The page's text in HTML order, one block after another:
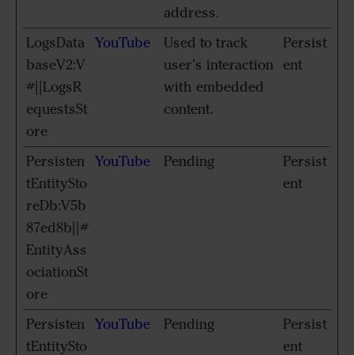
address.
LogsData
baseV2:V
#||LogsR
equestsSt
ore
YouTube
Used to track
user’s interaction
with embedded
content.
Persist
ent
Persisten
tEntitySto
reDb:V5b
87ed8b||#
EntityAss
ociationSt
ore
YouTube Pending
Persist
ent
Persisten
tEntitySto
YouTube Pending
Persist
ent